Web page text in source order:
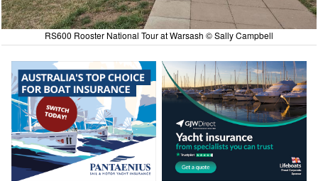
RS600 Rooster National Tour at Warsash © Sally Campbell